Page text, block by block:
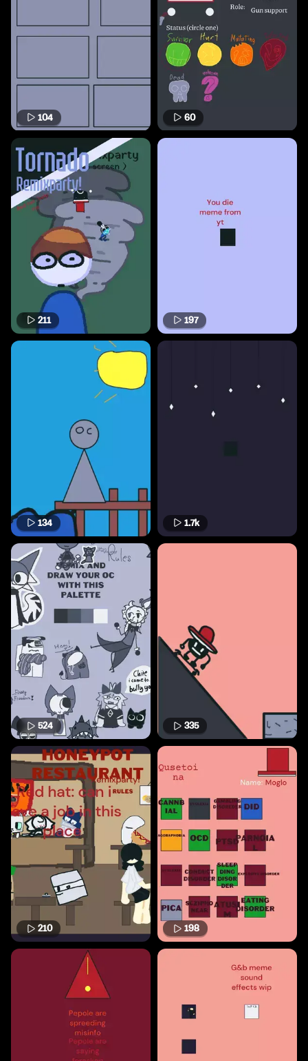
104 60
211 197
134 1.7k
524 335
210 198